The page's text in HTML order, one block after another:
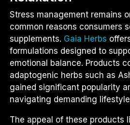
Stress management remains
common reasons consumers
supplements. Gaia Herbs
formulations designed to
emotional balance. Products
adaptogenic herbs such as
gained significant popularity
navigating demanding
The appeal of these products